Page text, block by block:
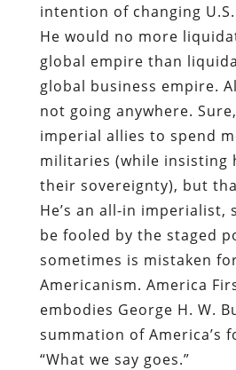
intention of changing
He would no more
global empire than
global business empire.
not going anywhere.
imperial allies to spend
militaries (while insisting
their sovereignty), but
He’s an all-in imperialist,
be fooled by the staged
sometimes is mistaken
Americanism. America
embodies George H. W.
summation of America’s
“What we say goes.”